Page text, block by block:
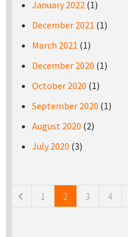
January 2022 (1)
December 2021 (1)
March 2021 (1)
December 2020 (1)
October 2020 (1)
September 2020 (1)
August 2020 (2)
July 2020 (3)
1 2 3 4